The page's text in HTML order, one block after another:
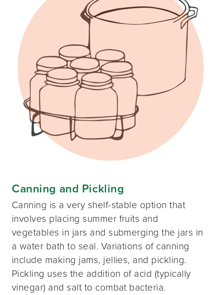
Canning and Pickling
Canning is a very shelf-stable option that
involves placing summer fruits and
vegetables in jars and submerging the jars in
a water bath to seal. Variations of canning
include making jams, jellies, and pickling.
Pickling uses the addition of acid (typically
vinegar) and salt to combat bacteria.